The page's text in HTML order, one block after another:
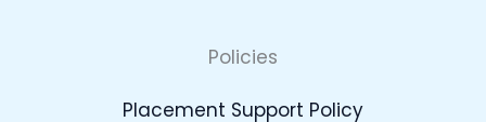
Policies
Placement Support Policy